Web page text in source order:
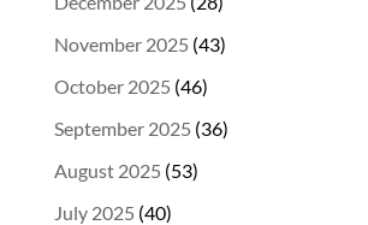
November 2025 (43)
October 2025 (46)
September 2025 (36)
August 2025 (53)
July 2025 (40)